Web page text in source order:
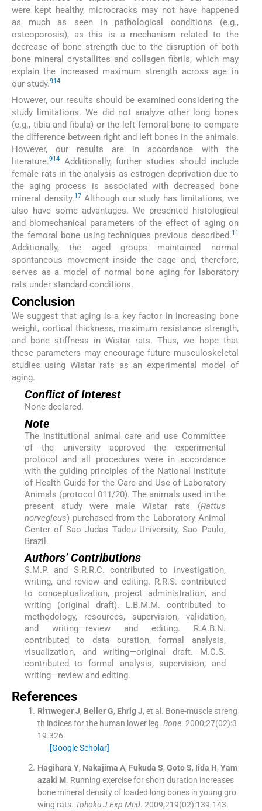
were kept healthy, microcracks may not have happened
as much as seen in pathological conditions (e.g.,
osteoporosis), as this is a mechanism related to the
decrease of bone strength due to the disruption of both
bone mineral crystallites and collagen fibrils, which may
explain the increased maximum strength across age in
our study.914
However, our results should be examined considering the
study limitations. We did not analyze other long bones
(e.g., tibia and fibula) or the left femoral bone to compare
the difference between right and left bones in the animals.
However, our results are in accordance with the
literature.914
Additionally, further studies should include
female rats in the analysis as estrogen deprivation due to
the aging process is associated with decreased bone
mineral density.17 Although our study has limitations, we
also have some advantages. We presented histological
and biomechanical parameters of the effect of aging on
the femoral bone using techniques previous described.11
Additionally, the aged groups maintained normal
spontaneous movement inside the cage and, therefore,
serves as a model of normal bone aging for laboratory
rats under standard conditions.
Conclusion
We suggest that aging is a key factor in increasing bone
weight, cortical thickness, maximum resistance strength,
and bone stiffness in Wistar rats. Thus, we hope that
these parameters may encourage future musculoskeletal
studies using Wistar rats as an experimental model of
aging.
Conflict of Interest
None declared.
Note
The institutional animal care and use Committee
of the university approved the experimental
protocol and all procedures were in accordance
with the guiding principles of the National Institute
of Health Guide for the Care and Use of Laboratory
Animals (protocol 011/20). The animals used in the
present study were male Wistar rats (Rattus
norvegicus) purchased from the Laboratory Animal
Center of Sao Judas Tadeu University, Sao Paulo,
Brazil.
Authors’ Contributions
S.M.P. and S.R.R.C. contributed to investigation,
writing, and review and editing. R.R.S. contributed
to conceptualization, project administration, and
writing (original draft). L.B.M.M. contributed to
methodology, resources, supervision, validation,
and writing—review and editing. R.A.B.N.
contributed to data curation, formal analysis,
visualization, and writing—original draft. M.C.S.
contributed to formal analysis, supervision, and
writing—review and editing.
References
Rittweger J, Beller G, Ehrig J, et al. Bone-muscle streng
th indices for the human lower leg. Bone. 2000;27(02):3
19-326.
[Google Scholar]
Hagihara Y, Nakajima A, Fukuda S, Goto S, Iida H, Yam
azaki M. Running exercise for short duration increases
bone mineral density of loaded long bones in young gro
wing rats. Tohoku J Exp Med. 2009;219(02):139-143.